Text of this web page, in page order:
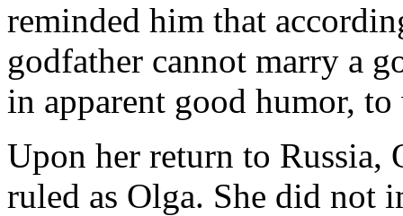
reminded him that
godfather cannot marry a
in apparent good humor,
Upon her return to Russia,
ruled as Olga. She did not